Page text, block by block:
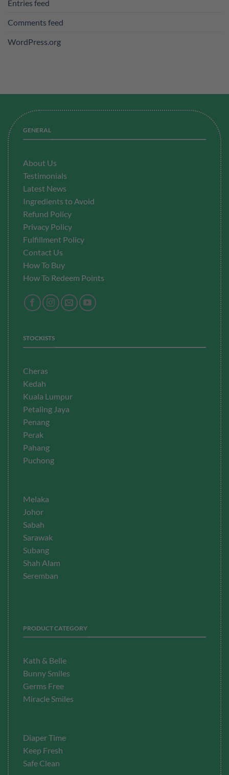
Entries feed
Comments feed
WordPress.org
GENERAL
About Us
Testimonials
Latest News
Ingredients to Avoid
Refund Policy
Privacy Policy
Fulfillment Policy
Contact Us
How To Buy
How To Redeem Points
STOCKISTS
Cheras
Kedah
Kuala Lumpur
Petaling Jaya
Penang
Perak
Pahang
Puchong
Melaka
Johor
Sabah
Sarawak
Subang
Shah Alam
Seremban
PRODUCT CATEGORY
Kath & Belle
Bunny Smiles
Germs Free
Miracle Smiles
Diaper Time
Keep Fresh
Safe Clean